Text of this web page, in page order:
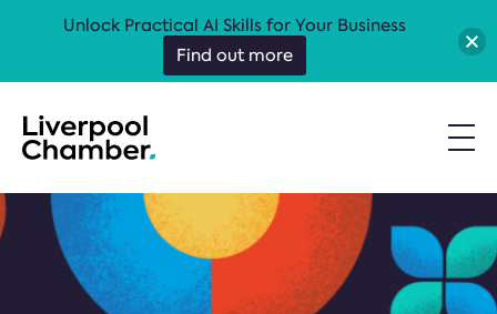
Unlock Practical AI Skills for Your Business
Find out more